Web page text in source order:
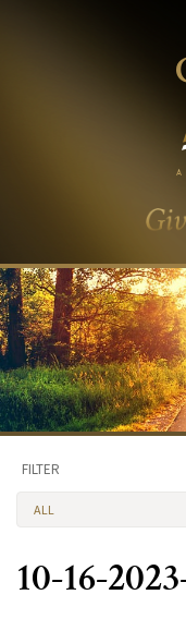
FILTER
ALL
10-16-